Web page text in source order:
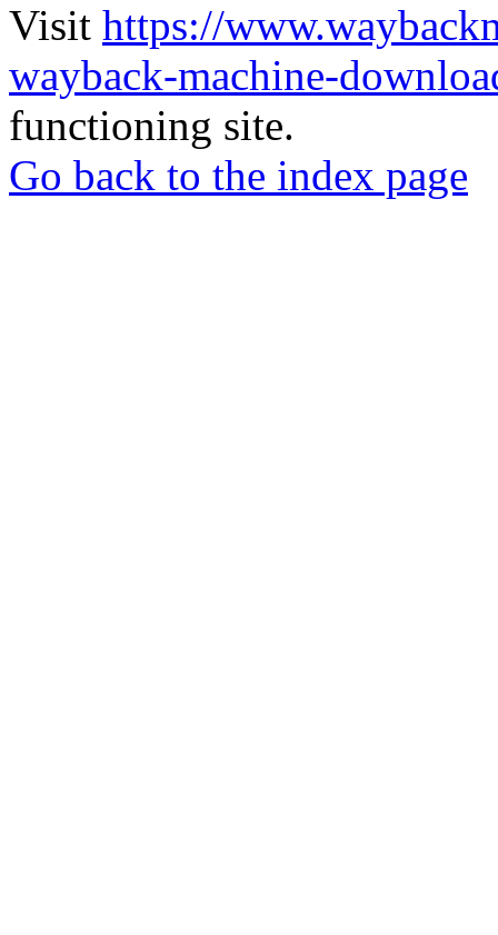
Visit https://
wayback-machine-
functioning site.
Go back to the index page